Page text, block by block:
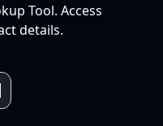
Tool. Access
details.